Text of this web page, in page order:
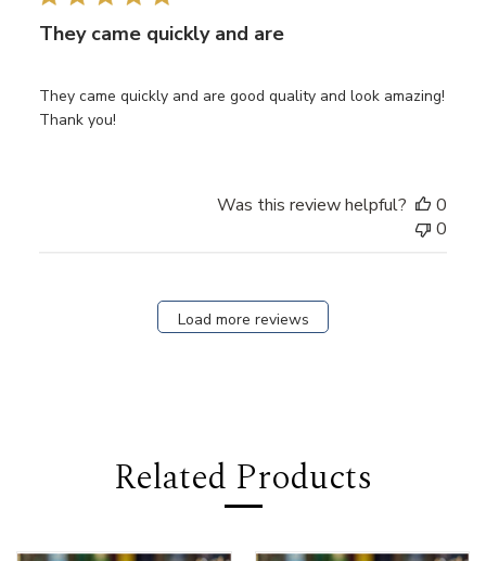
They came quickly and are
They came quickly and are good quality and look amazing!
Thank you!
Was this review helpful?
0
0
Load more reviews
Related Products